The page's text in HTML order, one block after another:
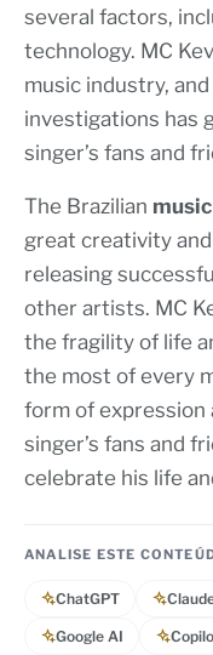
several factors,
technology. MC
music industry,
investigations has
singer’s fans and
The Brazilian
great creativity
releasing
other artists. MC
the fragility of life
the most of every
form of expression
singer’s fans and
celebrate his life
ANALISE ESTE
ChatGPT
Google AI